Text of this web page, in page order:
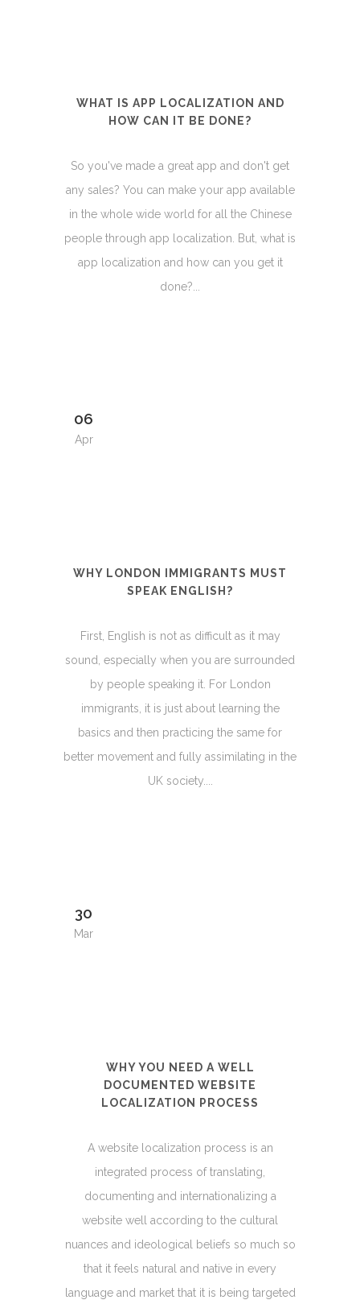
WHAT IS APP LOCALIZATION AND
HOW CAN IT BE DONE?
So you've made a great app and don't get
any sales? You can make your app available
in the whole wide world for all the Chinese
people through app localization. But, what is
app localization and how can you get it
done?...
06
Apr
WHY LONDON IMMIGRANTS MUST
SPEAK ENGLISH?
First, English is not as difficult as it may
sound, especially when you are surrounded
by people speaking it. For London
immigrants, it is just about learning the
basics and then practicing the same for
better movement and fully assimilating in the
UK society....
30
Mar
WHY YOU NEED A WELL
DOCUMENTED WEBSITE
LOCALIZATION PROCESS
A website localization process is an
integrated process of translating,
documenting and internationalizing a
website well according to the cultural
nuances and ideological beliefs so much so
that it feels natural and native in every
language and market that it is being targeted